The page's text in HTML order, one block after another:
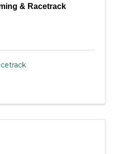
& Racetrack